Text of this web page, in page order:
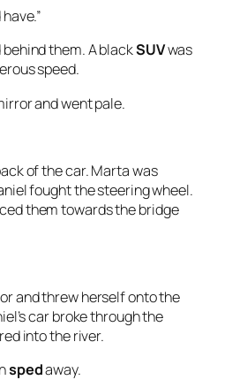
them. A blackSUVwas
speed.
and went pale.
of the car. Marta was
fought the steering wheel.
them towards the bridge
and threw herself onto the
car broke through the
into the river.
spedaway.